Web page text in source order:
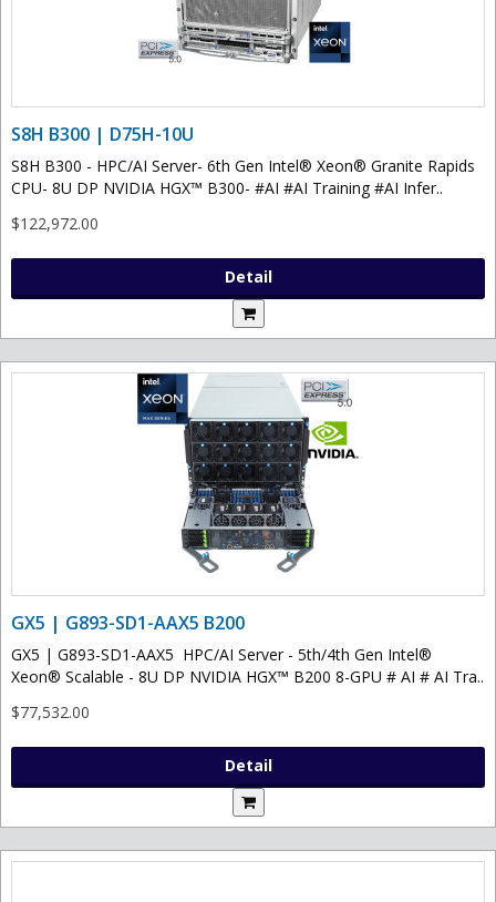
S8H B300 | D75H-10U
S8H B300 - HPC/AI Server- 6th Gen Intel® Xeon® Granite Rapids
CPU- 8U DP NVIDIA HGX™ B300- #AI #AI Training #AI Infer..
$122,972.00
Detail
GX5 | G893-SD1-AAX5 B200
GX5 | G893-SD1-AAX5 HPC/AI Server - 5th/4th Gen Intel®
Xeon® Scalable - 8U DP NVIDIA HGX™ B200 8-GPU # AI # AI Tra..
$77,532.00
Detail